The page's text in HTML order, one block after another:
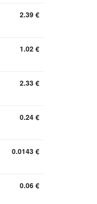
2.39 €
1.02 €
2.33 €
0.24 €
0.0143 €
0.06 €